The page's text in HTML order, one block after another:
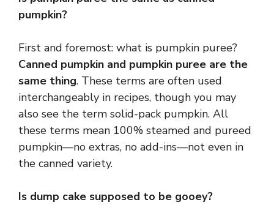
pumpkin?
First and foremost: what is pumpkin puree?
Canned pumpkin and pumpkin puree are the
same thing. These terms are often used
interchangeably in recipes, though you may
also see the term solid-pack pumpkin. All
these terms mean 100% steamed and pureed
pumpkin—no extras, no add-ins—not even in
the canned variety.
Is dump cake supposed to be gooey?